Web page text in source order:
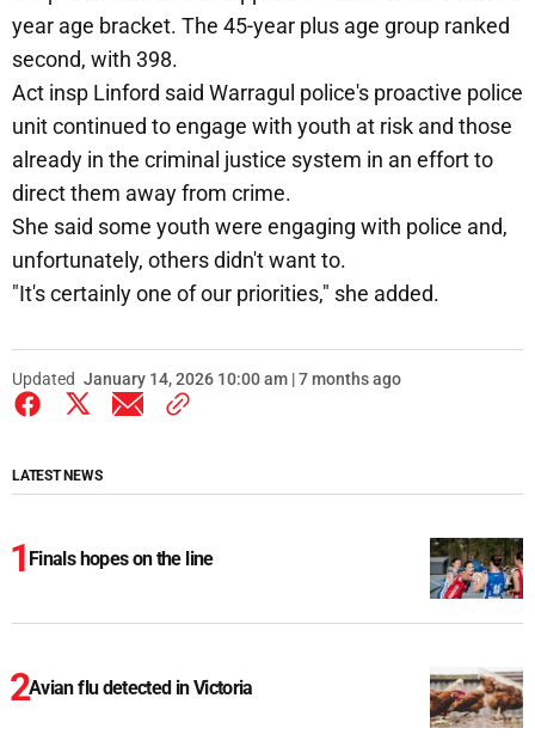
year age bracket. The 45-year plus age group ranked
second, with 398.
Act insp Linford said Warragul police's proactive police
unit continued to engage with youth at risk and those
already in the criminal justice system in an effort to
direct them away from crime.
She said some youth were engaging with police and,
unfortunately, others didn't want to.
"It's certainly one of our priorities," she added.
Updated January 14, 2026 10:00 am | 7 months ago
LATEST NEWS
Finals hopes on the line
Avian flu detected in Victoria